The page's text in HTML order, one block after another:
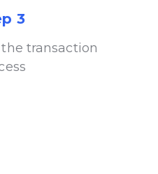
3
transaction